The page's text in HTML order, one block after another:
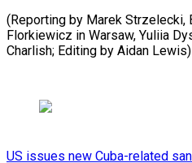
(Reporting by Marek Strzelecki,
Florkiewicz in Warsaw, Yuliia
Charlish; ​Editing by Aidan Lewis)
US issues new Cuba-related